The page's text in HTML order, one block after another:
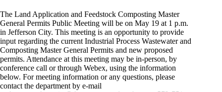
The Land Application and Feedstock Composting Master
General Permits Public Meeting will be on May 19 at 1 p.m.
in Jefferson City. This meeting is an opportunity to provide
input regarding the current Industrial Process Wastewater and
Composting Master General Permits and new proposed
permits. Attendance at this meeting may be in-person, by
conference call or through Webex, using the information
below. For meeting information or any questions, please
contact the department by e-mail